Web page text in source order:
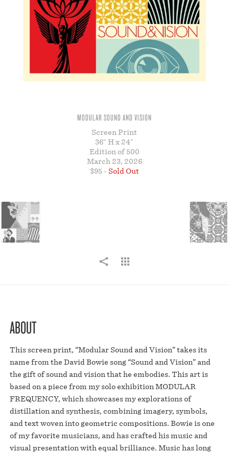
MODULAR SOUND AND VISION
Screen Print
36″ H x 24″
Edition of 500
March 23, 2026
$95 - Sold Out
ABOUT
This screen print, “Modular Sound and Vision” takes its
name from the David Bowie song “Sound and Vision” and
the gift of sound and vision that he embodies. This art is
based on a piece from my solo exhibition MODULAR
FREQUENCY, which showcases my explorations of
distillation and synthesis, combining imagery, symbols,
and text woven into geometric compositions. Bowie is one
of my favorite musicians, and has crafted his music and
visual presentation with equal brilliance. Music has long